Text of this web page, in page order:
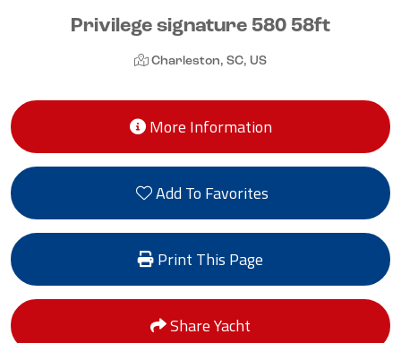
Privilege signature 580 58ft
Charleston, SC, US
More Information
Add To Favorites
Print This Page
Share Yacht